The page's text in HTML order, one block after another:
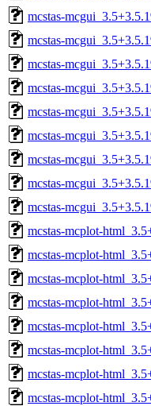
mcstas-
mcstas-
mcstas-
mcstas-
mcstas-
mcstas-
mcstas-
mcstas-
mcstas-
mcstas-mcplot-
mcstas-mcplot-
mcstas-mcplot-
mcstas-mcplot-
mcstas-mcplot-
mcstas-mcplot-
mcstas-mcplot-
mcstas-mcplot-